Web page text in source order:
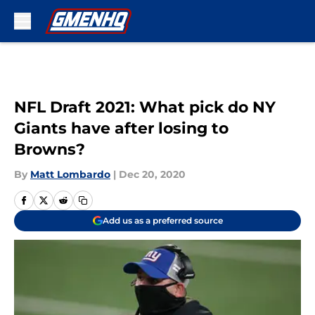
NFL Draft 2021: What pick do NY
Giants have after losing to
Browns?
By Matt Lombardo | Dec 20, 2020
Add us as a preferred source